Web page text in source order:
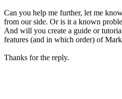
Can you help me further, let me
from our side. Or is it a known
And will you create a guide or
features (and in which order) of
Thanks for the reply.